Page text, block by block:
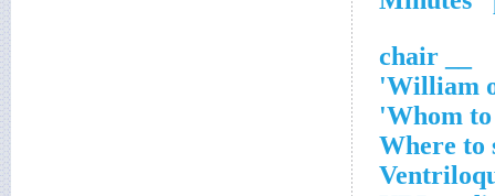
William
Whom
Where to